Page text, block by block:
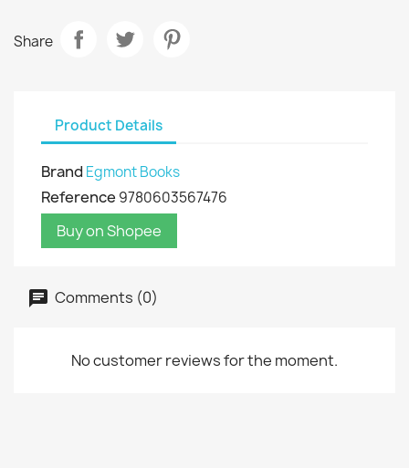
Share
Product Details
Brand Egmont Books
Reference 9780603567476
Buy on Shopee
Comments (0)
No customer reviews for the moment.